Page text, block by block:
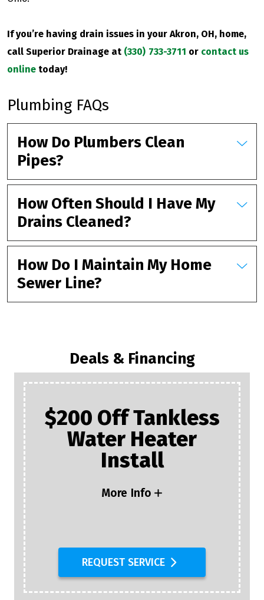
If you’re having drain issues in your Akron, OH, home,
call Superior Drainage at (330) 733-3711 or contact us
online today!
Plumbing FAQs
How Do Plumbers Clean
Pipes?
How Often Should I Have My
Drains Cleaned?
How Do I Maintain My Home
Sewer Line?
Deals & Financing
$200 Off Tankless
Water Heater
Install
More Info
REQUEST SERVICE